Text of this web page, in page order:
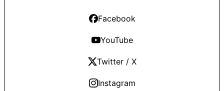
Facebook
YouTube
Twitter / X
Instagram